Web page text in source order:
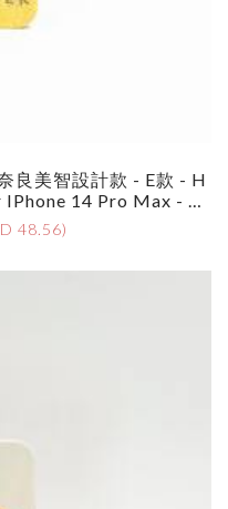
良美智設計款 - E款 - H
14 Pro Max - By
- Style E
48.56)